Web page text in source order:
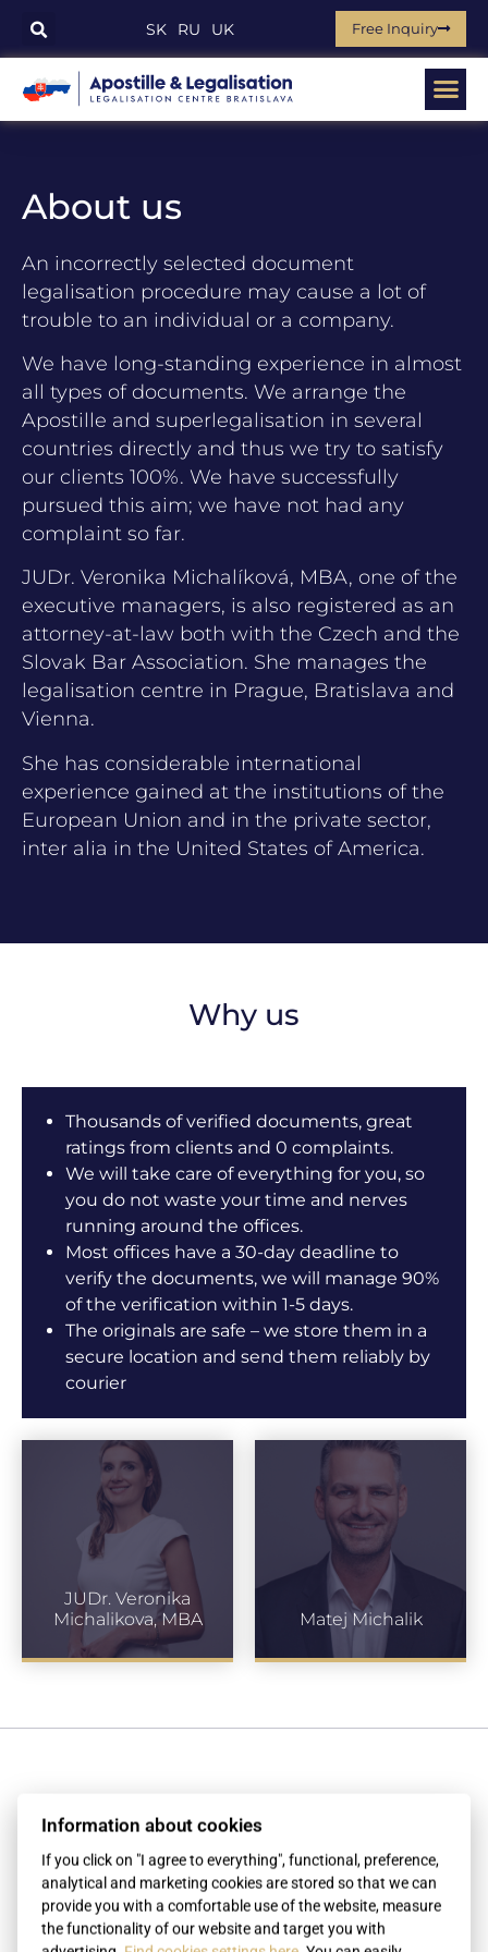
SK RU UK Free Inquiry
About us
An incorrectly selected document
legalisation procedure may cause a lot of
trouble to an individual or a company.
We have long-standing experience in almost
all types of documents. We arrange the
Apostille and superlegalisation in several
countries directly and thus we try to satisfy
our clients 100%. We have successfully
pursued this aim; we have not had any
complaint so far.
JUDr. Veronika Michalíková, MBA, one of the
executive managers, is also registered as an
attorney-at-law both with the Czech and the
Slovak Bar Association. She manages the
legalisation centre in Prague, Bratislava and
Vienna.
She has considerable international
experience gained at the institutions of the
European Union and in the private sector,
inter alia in the United States of America.
Why us
Thousands of verified documents, great
ratings from clients and 0 complaints.
We will take care of everything for you, so
you do not waste your time and nerves
running around the offices.
Most offices have a 30-day deadline to
verify the documents, we will manage 90%
of the verification within 1-5 days.
The originals are safe – we store them in a
secure location and send them reliably by
courier
JUDr. Veronika
Michalikova, MBA
Matej Michalik
Testimonials
the
Thank you for providing the express
services associated with the apostille
Information about cookies
If you click on "I agree to everything", functional, preference,
analytical and marketing cookies are stored so that we can
provide you with a comfortable use of the website, measure
the functionality of our website and target you with